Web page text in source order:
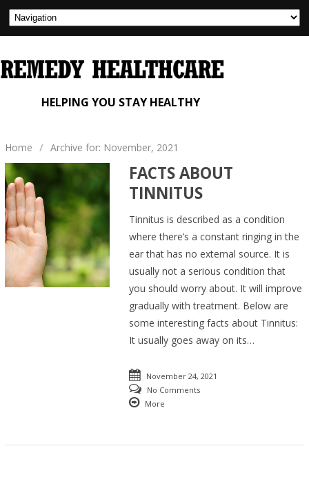
HELPING YOU STAY HEALTHY
Home / Archive for: November, 2021
FACTS ABOUT
TINNITUS
Tinnitus is described as a condition
where there’s a constant ringing in the
ear that has no external source. It is
usually not a serious condition that
you should worry about. It will improve
gradually with treatment. Below are
some interesting facts about Tinnitus:
It usually goes away on its…
November 24, 2021
No Comments
More